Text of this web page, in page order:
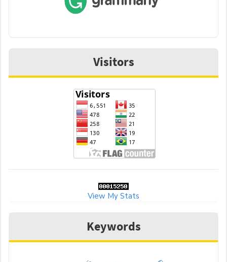
Visitors
View My Stats
Keywords